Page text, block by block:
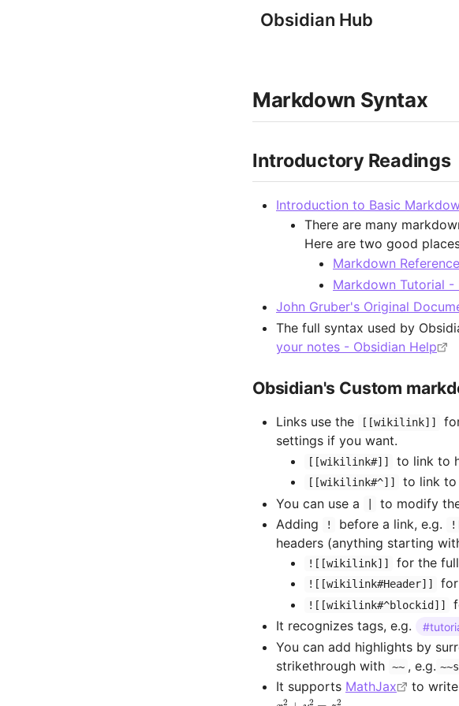
Obsidian Hub
Markdown Syntax
Introductory Readings
Introduction to Basic
There are many
Here are two good
Markdown Reference
Markdown Tutorial -
John Gruber's Original
The full syntax used by
your notes - Obsidian Help
Obsidian's Custom
Links use the [[wikilink]]
settings if you want.
[[wikilink#]] to link to
[[wikilink#^]]
to link to
You can use a
to modify
Adding
! before a link, e.g.
headers (anything starting
![[wikilink]] for the
![[wikilink#Header]]
![[wikilink#^blockid]]
It recognizes tags, e.g.
You can add highlights by
strikethrough with ~~ , e.g.
It supports MathJax to
2 + y 2 2